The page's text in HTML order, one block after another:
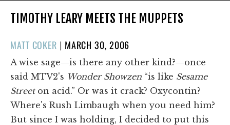
TIMOTHY LEARY MEETS THE MUPPETS
MATT COKER | POSTED
ON
MARCH 30, 2006
A wise sage—is there any other kind?—once
said MTV2's Wonder Showzen “is like Sesame
Streeton acid.” Or was it crack? Oxycontin?
Where's Rush Limbaugh when you need him?
But since I was holding, I decided to put this